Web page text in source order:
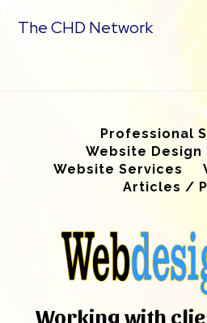
The CHD Network
Professional
Website Design
Website Services
Articles /
Working with